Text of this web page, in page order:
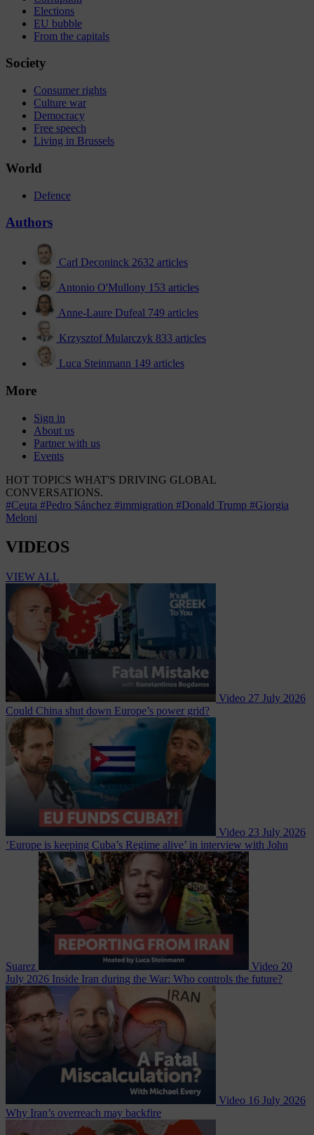
Elections
EU bubble
From the capitals
Society
Consumer rights
Culture war
Democracy
Free speech
Living in Brussels
World
Defence
Authors
Carl Deconinck 2632 articles
Antonio O'Mullony 153 articles
Anne-Laure Dufeal 749 articles
Krzysztof Mularczyk 833 articles
Luca Steinmann 149 articles
More
Sign in
About us
Partner with us
Events
HOT TOPICS WHAT'S DRIVING GLOBAL
CONVERSATIONS.
#Ceuta #Pedro Sánchez #immigration #Donald Trump #Giorgia
Meloni
VIDEOS
VIEW ALL
Video 27 July 2026
Could China shut down Europe’s power grid?
Video 23 July 2026
‘Europe is keeping Cuba’s Regime alive’ in interview with John
Suarez Video 20
July 2026 Inside Iran during the War: Who controls the future?
Video 16 July 2026
Why Iran’s overreach may backfire